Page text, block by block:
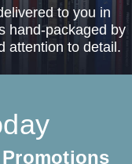
to you in
hand-packaged by
attention to detail.